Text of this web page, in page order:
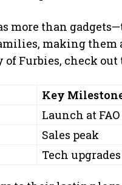
more than
making them
of Furbies, check
Key
Launch at
Sales peak
Tech